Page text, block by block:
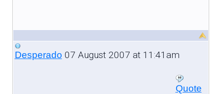
Desperado 07 August 2007 at 11:41am
Quote